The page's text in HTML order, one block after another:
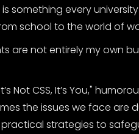
something every
school to the world of
are not entirely my own
Not CSS, It’s You,"
the issues we face are
strategies to